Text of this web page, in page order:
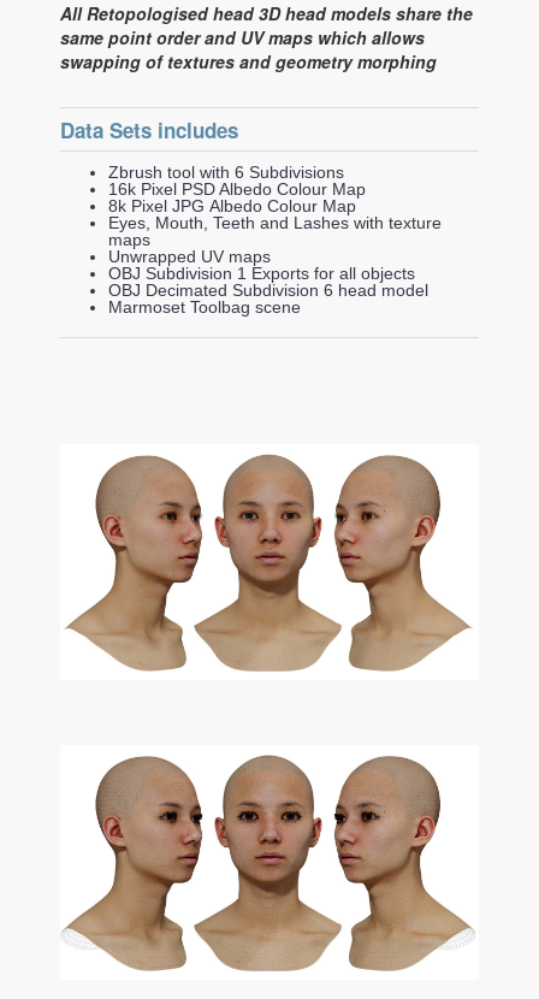
All Retopologised head 3D head models share the
same point order and UV maps which allows
swapping of textures and geometry morphing
Data Sets includes
Zbrush tool with 6 Subdivisions
16k Pixel PSD Albedo Colour Map
8k Pixel JPG Albedo Colour Map
Eyes, Mouth, Teeth and Lashes with texture
maps
Unwrapped UV maps
OBJ Subdivision 1 Exports for all objects
OBJ Decimated Subdivision 6 head model
Marmoset Toolbag scene